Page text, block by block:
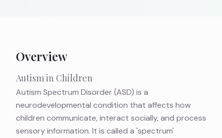
Overview
Autism in Children
Autism Spectrum Disorder (ASD) is a
neurodevelopmental condition that affects how
children communicate, interact socially, and process
sensory information. It is called a 'spectrum'